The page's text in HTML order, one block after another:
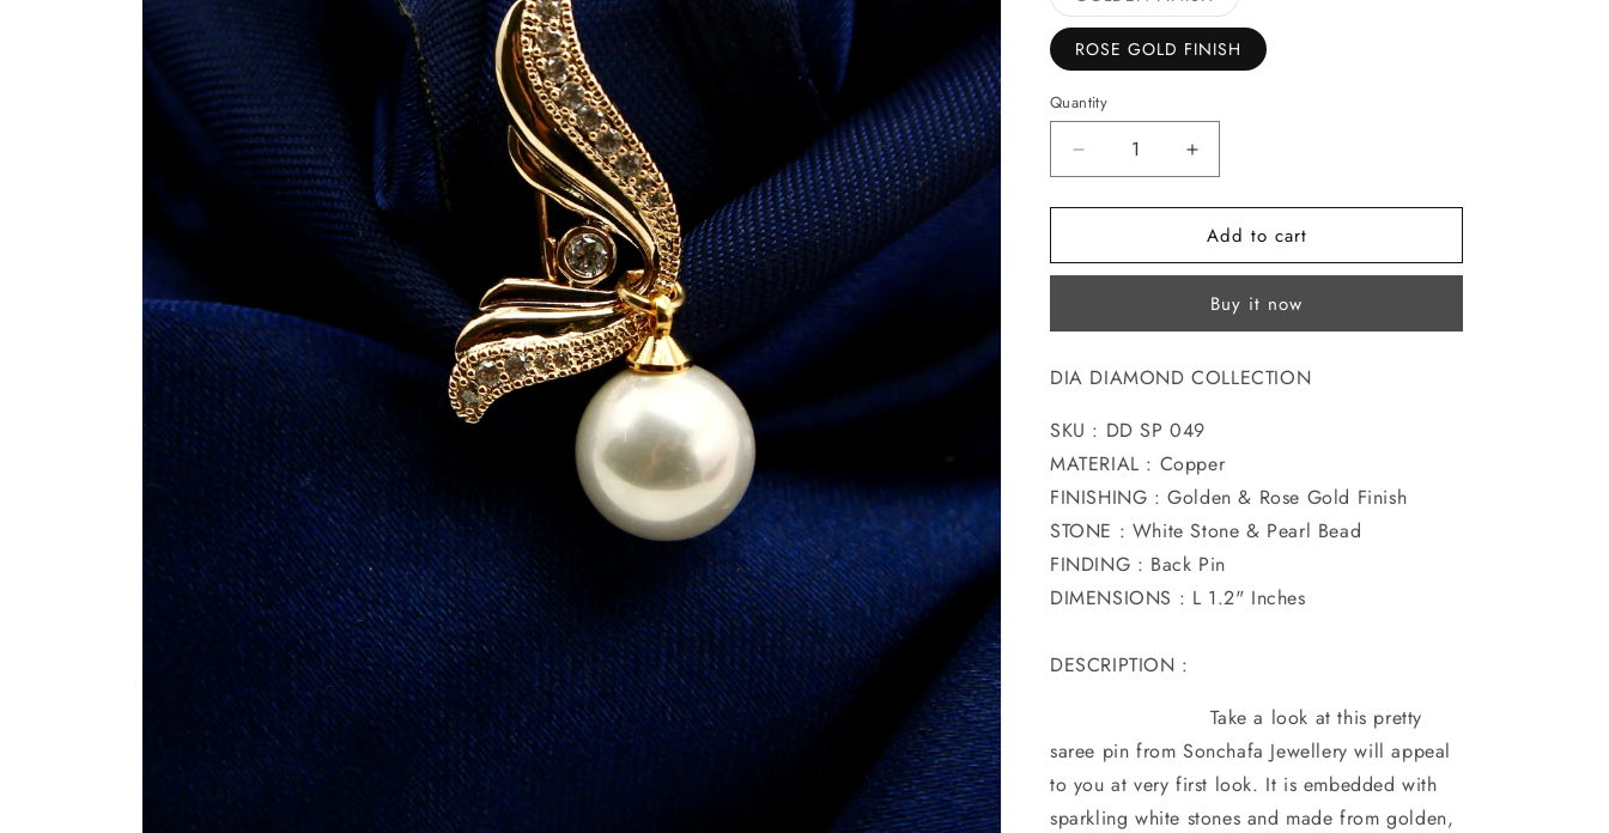
o
n
sold
out
or
unavailable
ROSE GOLD FINISH
Quantity
Decrease
quantity
for
DIA
Increase
quantity
for
PRETTY
DIA
Add to cart
Buy it now
DIA DIAMOND COLLECTION
SKU : DD SP 049
MATERIAL : Copper
FINISHING : Golden & Rose Gold Finish
STONE : White Stone & Pearl Bead
FINDING : Back Pin
DIMENSIONS : L 1.2" Inches
DESCRIPTION :
Take a look at this pretty
saree pin from Sonchafa Jewellery will appeal
to you at very first look. It is embedded with
sparkling white stones and made from golden,